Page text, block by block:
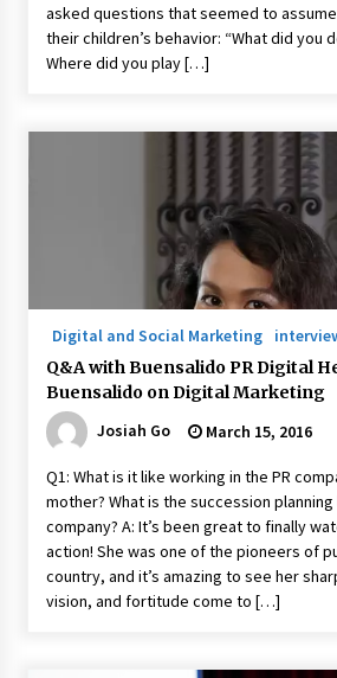
asked questions that seemed to
their children’s behavior: “What did you
Where did you play […]
Digital and Social Marketing
Q&A with Buensalido PR Digital
Buensalido on Digital Marketing
Josiah Go
March 15, 2016
Q1: What is it like working in the PR
mother? What is the succession
company? A: It’s been great to finally
action! She was one of the pioneers of
country, and it’s amazing to see her
vision, and fortitude come to […]